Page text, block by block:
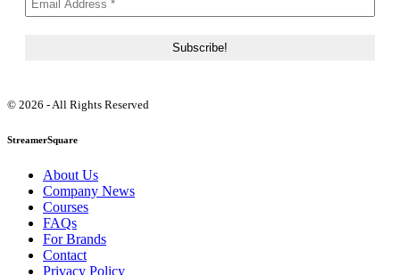
© 2026 - All Rights Reserved
StreamerSquare
About Us
Company News
Courses
FAQs
For Brands
Contact
Privacy Policy